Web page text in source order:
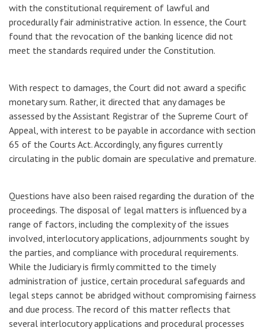
with the constitutional requirement of lawful and
procedurally fair administrative action. In essence, the Court
found that the revocation of the banking licence did not
meet the standards required under the Constitution.
With respect to damages, the Court did not award a specific
monetary sum. Rather, it directed that any damages be
assessed by the Assistant Registrar of the Supreme Court of
Appeal, with interest to be payable in accordance with section
65 of the Courts Act. Accordingly, any figures currently
circulating in the public domain are speculative and premature.
Questions have also been raised regarding the duration of the
proceedings. The disposal of legal matters is influenced by a
range of factors, including the complexity of the issues
involved, interlocutory applications, adjournments sought by
the parties, and compliance with procedural requirements.
While the Judiciary is firmly committed to the timely
administration of justice, certain procedural safeguards and
legal steps cannot be abridged without compromising fairness
and due process. The record of this matter reflects that
several interlocutory applications and procedural processes